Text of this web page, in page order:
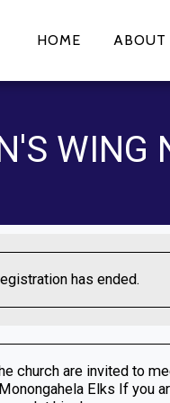
HOME ABOUT
WING
has ended.
church are invited to
Elks If you